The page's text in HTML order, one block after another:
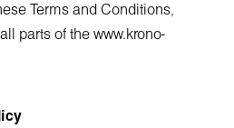
Terms and Conditions,
parts of the www.krono-